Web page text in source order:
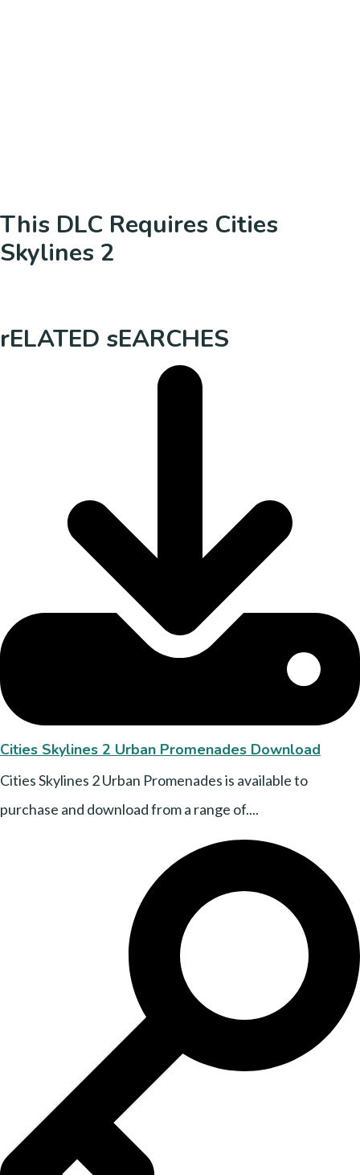
This DLC Requires Cities
Skylines 2
rELATED sEARCHES
Cities Skylines 2 Urban Promenades Download
Cities Skylines 2 Urban Promenades is available to
purchase and download from a range of....